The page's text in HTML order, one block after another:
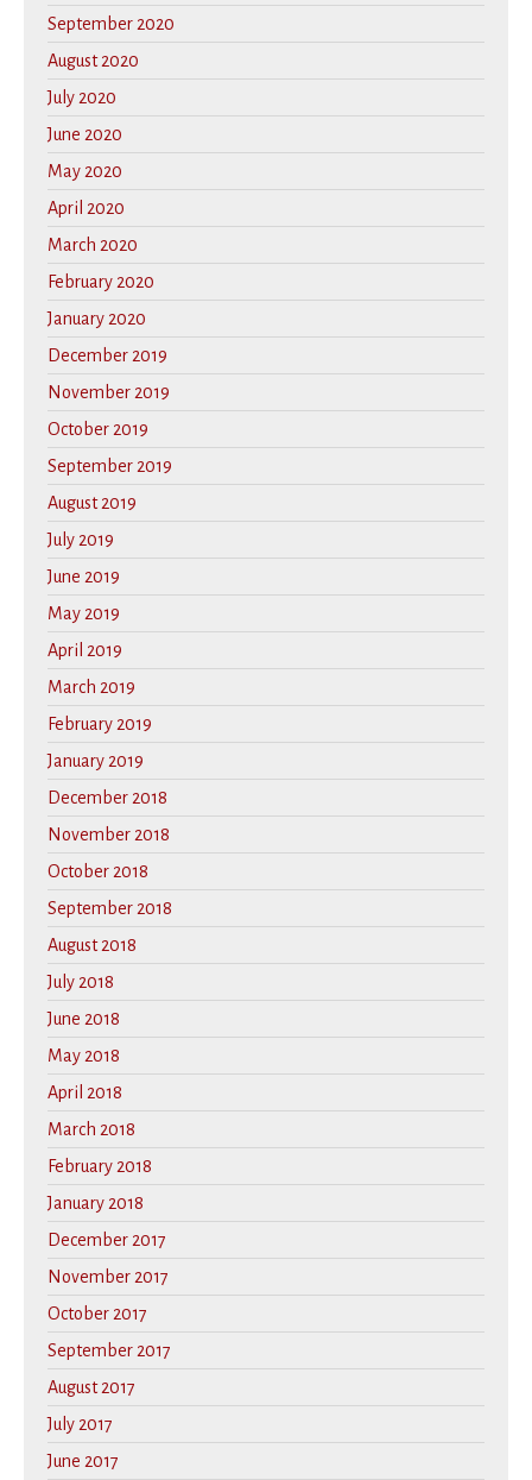
September 2020
August 2020
July 2020
June 2020
May 2020
April 2020
March 2020
February 2020
January 2020
December 2019
November 2019
October 2019
September 2019
August 2019
July 2019
June 2019
May 2019
April 2019
March 2019
February 2019
January 2019
December 2018
November 2018
October 2018
September 2018
August 2018
July 2018
June 2018
May 2018
April 2018
March 2018
February 2018
January 2018
December 2017
November 2017
October 2017
September 2017
August 2017
July 2017
June 2017